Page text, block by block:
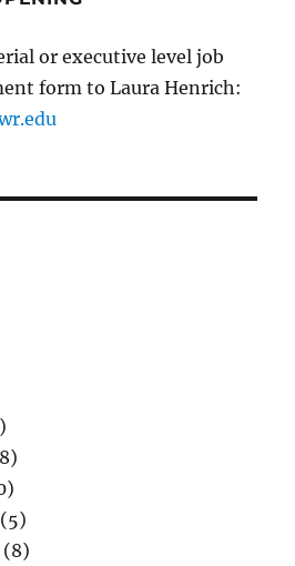
or executive level job
form to Laura Henrich:
(5)
(8)